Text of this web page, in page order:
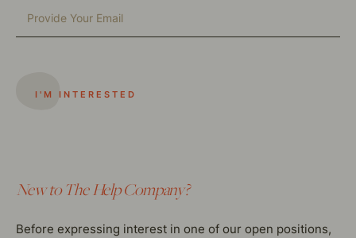
New to The Help Company?
Before expressing interest in one of our open positions,